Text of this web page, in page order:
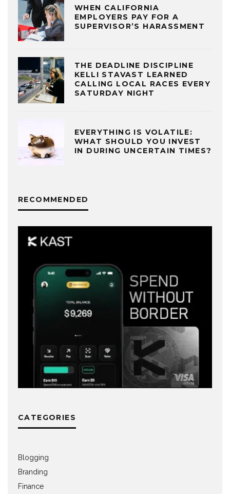
WHEN CALIFORNIA
EMPLOYERS PAY FOR A
SUPERVISOR’S HARASSMENT
THE DEADLINE DISCIPLINE
KELLI STAVAST LEARNED
CALLING LOCAL RACES EVERY
SATURDAY NIGHT
EVERYTHING IS VOLATILE:
WHAT SHOULD YOU INVEST
IN DURING UNCERTAIN TIMES?
RECOMMENDED
CATEGORIES
Blogging
Branding
Finance